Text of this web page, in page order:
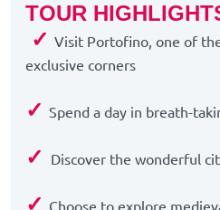
TOUR
✓ Visit Portofino, one of
exclusive corners
✓ Spend a day in breath-
✓ Discover the wonderful
✓ Choose to explore